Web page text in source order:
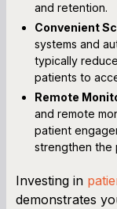
and retention.
Convenient
systems and
typically
patients to
Remote
and remote
patient
strengthen the
Investing in
demonstrates